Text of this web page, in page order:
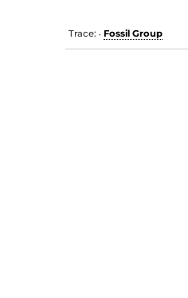
Trace: • Fossil Group